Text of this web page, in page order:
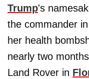
Trump's
the commander
her health
nearly two
Land Rover in